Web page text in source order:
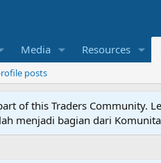
Media Resources
posts
of this Traders Community.
menjadi bagian dari